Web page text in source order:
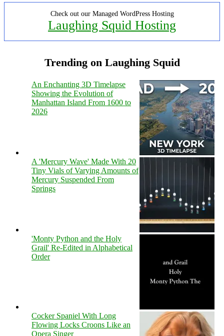
Check out our Managed WordPress Hosting
Laughing Squid Hosting
Trending on Laughing Squid
An Enchanting 3D Timelapse
Showing the Evolution of
Manhattan Island From 1600 to
2026
A 'Mercury Wave' Made With 20
Tiny Vials of Varying Amounts of
Mercury Suspended From
Springs
'Monty Python and the Holy
Grail' Re-Edited in Alphabetical
Order
Cocker Spaniel With Long
Flowing Locks Croons Like an
Opera Singer